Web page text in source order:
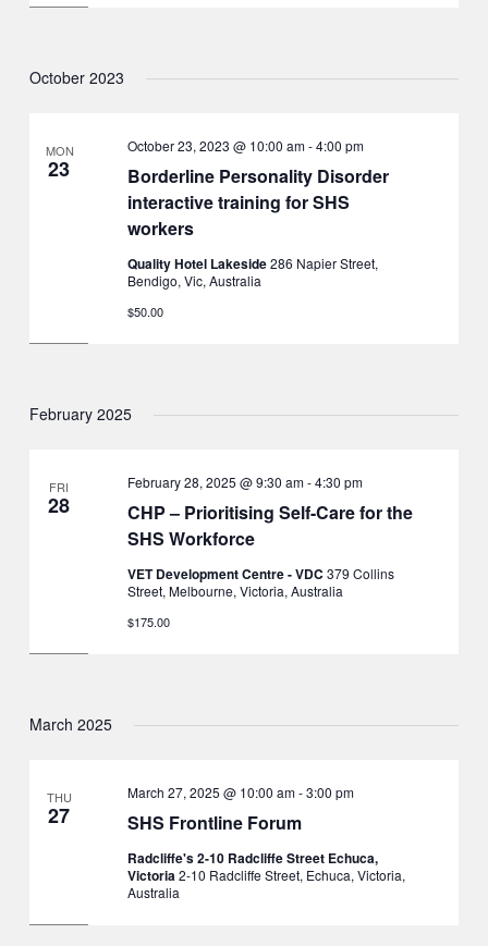
October 2023
MON
23
Borderline Personality Disorder
interactive training for SHS
workers
October 23, 2023 @ 10:00 am-4:00 pm
Quality Hotel Lakeside286 Napier Street,
Bendigo, Vic, Australia
$50.00
February 2025
FRI
28
CHP – Prioritising Self-Care for the
SHS Workforce
February 28, 2025 @ 9:30 am-4:30 pm
VET Development Centre - VDC 379 Collins
Street, Melbourne, Victoria, Australia
$175.00
March 2025
THU
27 SHS Frontline Forum
March 27, 2025 @ 10:00 am-3:00 pm
Radcliffe's 2-10 Radcliffe Street Echuca,
Victoria2-10 Radcliffe Street, Echuca, Victoria,
Australia